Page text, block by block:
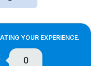
YOUR EXPERIENCE.
0